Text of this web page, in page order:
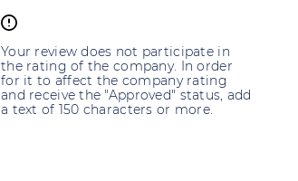
Your review does not participate in
the rating of the company. In order
for it to affect the company rating
and receive the "Approved" status, add
a text of 150 characters or more.